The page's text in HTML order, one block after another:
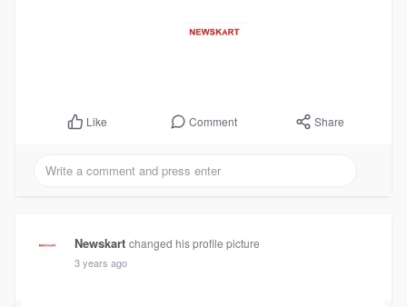
Like Comment Share
Newskart changed his profile picture
3 years ago